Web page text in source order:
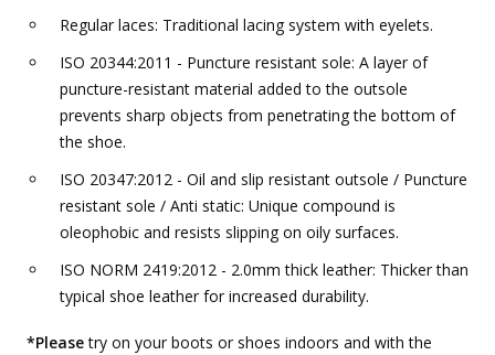
Regular laces: Traditional lacing system with eyelets.
ISO 20344:2011 - Puncture resistant sole: A layer of
puncture-resistant material added to the outsole
prevents sharp objects from penetrating the bottom of
the shoe.
ISO 20347:2012 - Oil and slip resistant outsole / Puncture
resistant sole / Anti static: Unique compound is
oleophobic and resists slipping on oily surfaces.
ISO NORM 2419:2012 - 2.0mm thick leather: Thicker than
typical shoe leather for increased durability.
*Pleasetry on your boots or shoes indoors and with the